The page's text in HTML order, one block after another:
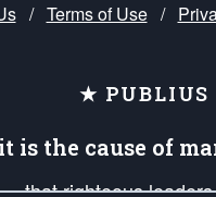
/ Terms of Use /
★
is the cause of
that righteous